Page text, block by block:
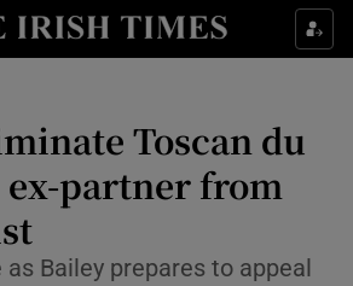
Show Culture sub sections
Show Technology sub sections
Show Science sub sections
Toscan du
ex-partner from
Bailey prepares to appeal